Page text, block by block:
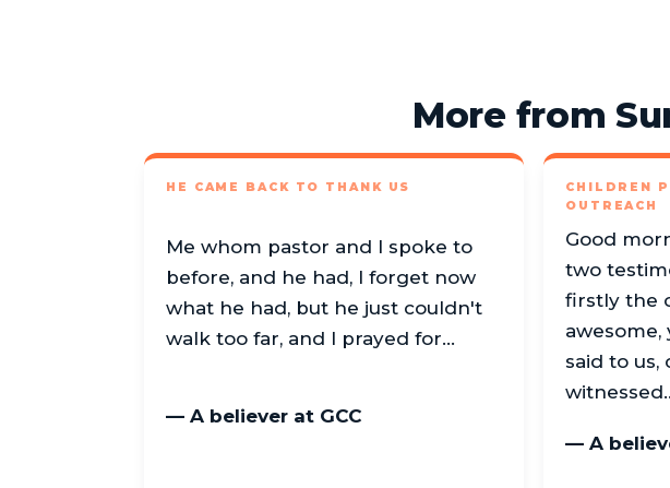
More from
HE CAME BACK TO THANK US
Me whom pastor and I spoke to
before, and he had, I forget now
what he had, but he just couldn't
walk too far, and I prayed for…
— A believer at GCC
CHILDREN
OUTREACH
Good
two
firstly the
awesome,
said to us,
— A